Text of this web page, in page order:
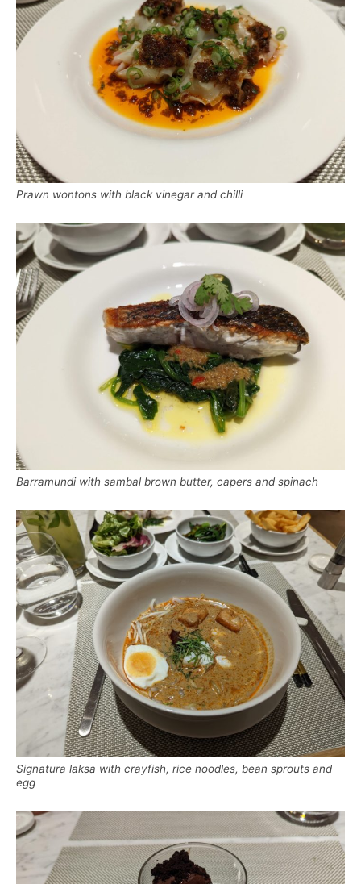
Prawn wontons with black vinegar and chilli
Barramundi with sambal brown butter, capers and spinach
Signatura laksa with crayfish, rice noodles, bean sprouts and
egg